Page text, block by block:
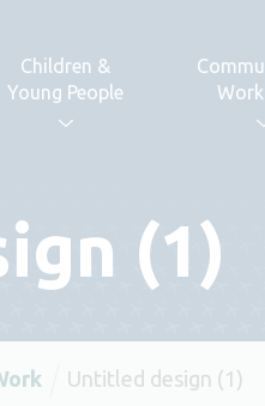
Children &
Young People
(1)
Untitled design (1)